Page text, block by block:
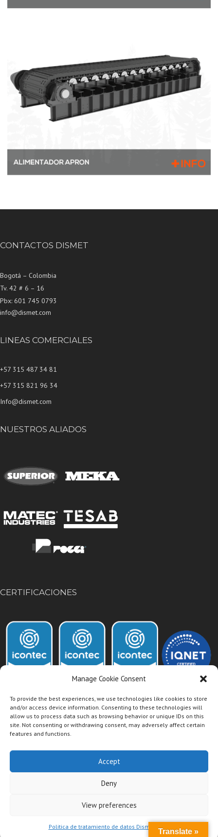
Manage Cookie Consent
To provide the best experiences, we use technologies like cookies to store
and/or access device information. Consenting to these technologies will
allow us to process data such as browsing behavior or unique IDs on this
site. Not consenting or withdrawing consent, may adversely affect certain
features and functions.
Accept
Deny
View preferences
Politica de tratamiento de datos Dismet S.A.S
CONTACTOS DISMET
Bogotá – Colombia
Tv. 42 # 6 – 16
Pbx: 601 745 0793
info@dismet.com
LINEAS COMERCIALES
+57 315 487 34 81
+57 315 821 96 34
Info@dismet.com
NUESTROS ALIADOS
CERTIFICACIONES
Acceso Intranet Dismet
Translate »